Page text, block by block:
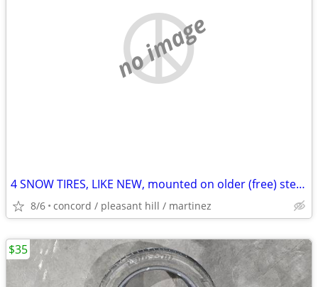
no image
4 SNOW TIRES, LIKE NEW, mounted on older (free) steel rim, Best Offer
8/6 concord / pleasant hill / martinez
$35